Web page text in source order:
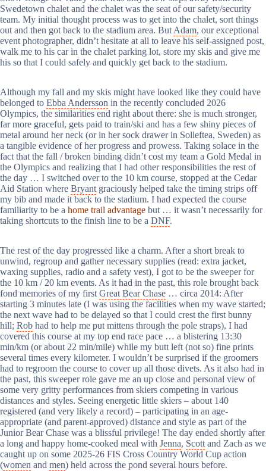
Swedetown chalet and the chalet was the seat of our safety/security
team. My initial thought process was to get into the chalet, sort things
out and then got back to the stadium area. But Adam, our exceptional
event photographer, didn’t hesitate at all to leave his self-assigned post,
walk me to his car in the chalet parking lot, store my skis and give me
his so that I could safely and quickly get back to the stadium.
Although my fall and my skis might have looked like they could have
belonged to Ebba Andersson in the recently concluded 2026
Olympics, the similarities end right about there: she is much stronger,
far more graceful, gets paid to train/ski and has a few shiny pieces of
metal around her neck (or in her sock drawer in Solleftea, Sweden) as
a tangible evidence of her progress and prowess. Taking solace in the
fact that the fall / broken binding didn’t cost my team a Gold Medal in
the Olympics and realizing that I had other responsibilities the rest of
the day … I switched over to the 10 km course, stopped at the Cedar
Aid Station where Bryant graciously helped take the timing strips off
my bib and made it back to the stadium. I had expected the course
familiarity to be a home trail advantage but … it wasn’t necessarily for
taking shortcuts to the finish line to be a DNF.
The rest of the day progressed like a charm. After a short break to
unwind, regroup and gather necessary supplies (read: extra jacket,
waxing supplies, radio and a safety vest), I got to be the sweeper for
the 10 km / 20 km events. As it had in the past, this role brought back
fond memories of my first Great Bear Chase … circa 2014: After
starting 3 minutes late (I was using the facilities when my wave started;
the next wave had to be delayed so that I could crest the first bunny
hill; Rob had to help me put mittens through the pole straps), I had
covered this course at my top end race pace … a blistering 13:30
min/km (or about 22 min/mile) while my butt left (not so) fine prints
several times every kilometer. I wouldn’t be surprised if the groomers
had to regroom the course to cover up all those divets. As it also had in
the past, this sweeper role gave me an up close and personal view of
some very gritty performances from skiers competing in various
distances and styles. Seeing energetic little skiers – about 140
registered (and very likely a record) – participating in an age-
appropriate (and parent-approved) distance and style as part of the
Junior Bear Chase was a blissful privilege! The day ended shortly after
a long and happy home-cooked meal with Jenna, Scott and Zach as we
caught up on some 2025-26 FIS Cross Country World Cup action
(women and men) held across the pond several hours before.